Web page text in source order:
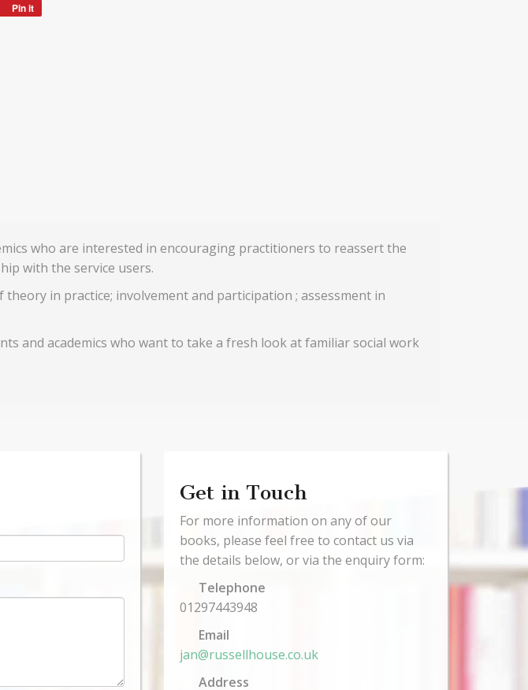
Pin it
who are interested in encouraging practitioners to reassert the
with the service users.
in practice; involvement and participation ; assessment in
and academics who want to take a fresh look at familiar social work
Get in Touch
For more information on any of our
books, please feel free to contact us via
the details below, or via the enquiry form:
Telephone
01297443948
Email
jan@russellhouse.co.uk
Address